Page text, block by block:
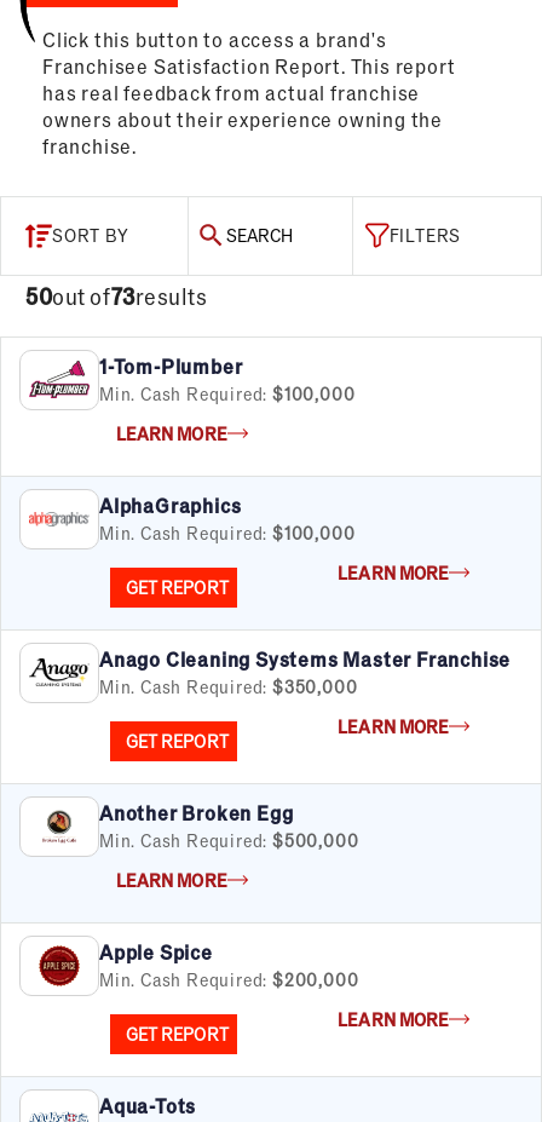
Click this button to access a brand's
Franchisee Satisfaction Report. This report
has real feedback from actual franchise
owners about their experience owning the
franchise.
FILTERS
50out of73results
SORT BY SEARCH
1-Tom-Plumber
Min. Cash Required: $100,000
LEARN MORE
AlphaGraphics
Min. Cash Required: $100,000
GET REPORT
LEARN MORE
Anago Cleaning Systems Master Franchise
Min. Cash Required: $350,000
GET REPORT
LEARN MORE
Another Broken Egg
Min. Cash Required: $500,000
LEARN MORE
Apple Spice
Min. Cash Required: $200,000
GET REPORT
LEARN MORE
Aqua-Tots